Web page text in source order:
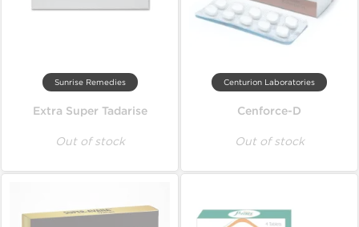
Sunrise Remedies
Extra Super Tadarise
Out of stock
Centurion Laboratories
Cenforce-D
Out of stock